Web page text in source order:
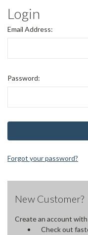
Login
Email Address:
Password:
Forgot your password?
New Customer?
Create an account
Check out